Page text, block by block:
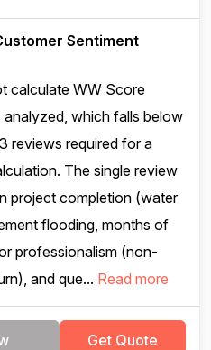
Sentiment
calculate WW Score
analyzed, which falls below
reviews required for a
The single review
project completion (water
flooding, months of
professionalism (non-
and que... Read more
Get Quote